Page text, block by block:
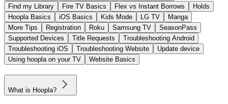
Find my Library
Fire TV Basics Flex vs Instant Borrows
Holds
Hoopla Basics
iOS Basics Kids Mode LG TV
Manga
More Tips
Registration Roku Samsung TV
SeasonPass
Supported Devices
Title Requests
Troubleshooting Android
Troubleshooting iOS
Troubleshooting Website
Update device
Using hoopla on your TV
Website Basics
What is Hoopla?